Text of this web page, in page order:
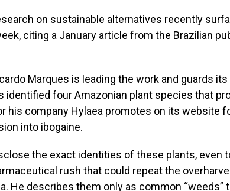
on sustainable alternatives recently
citing a January article from the Brazilian
Marques is leading the work and guards its
identified four Amazonian plant species that
his company Hylaea promotes on its website
into ibogaine.
the exact identities of these plants, even
rush that could repeat the
He describes them only as common “weeds”